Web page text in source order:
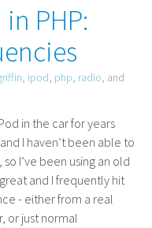
PHP:
, ipod, php, radio, and
in the car for years
I haven’t been able to
I’ve been using an old
and I frequently hit
- either from a real
or just normal